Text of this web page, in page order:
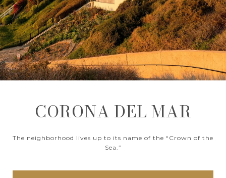
CORONA DEL MAR
The neighborhood lives up to its name of the “Crown of the
Sea.”